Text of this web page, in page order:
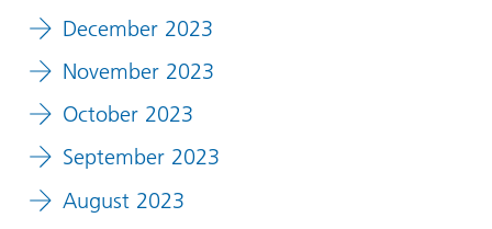
December 2023
November 2023
October 2023
September 2023
August 2023